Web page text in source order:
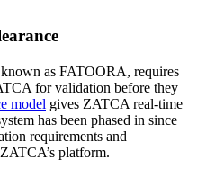
as FATOORA, requires
for validation before they
model gives ZATCA real-time
has been phased in since
requirements and
platform.